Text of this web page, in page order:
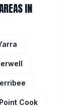
IN
Point Cook